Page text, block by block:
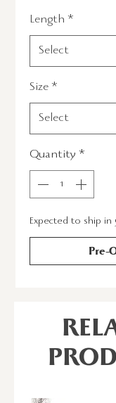
per
Length *
Size *
Quantity *
Expected to ship in
Pre-